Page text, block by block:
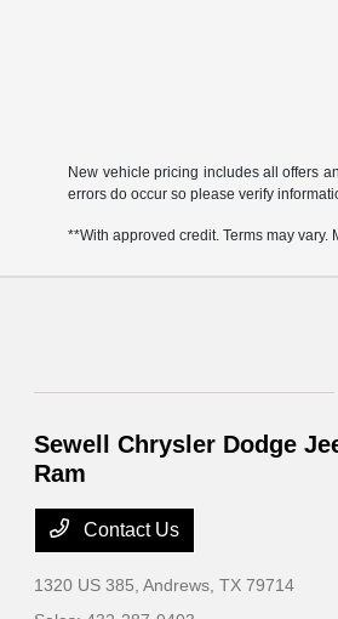
New vehicle pricing includes all offers
errors do occur so please verify
**With approved credit. Terms may
Sewell Chrysler Dodge
Ram
Contact Us
1320 US 385,Andrews, TX 79714